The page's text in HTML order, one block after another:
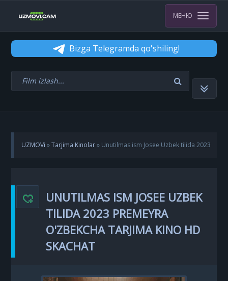
МЕНЮ
Bizga Telegramda qo'shiling!
UZMOVi »Tarjima Kinolar» Unutilmas ism Josee Uzbek tilida 2023
UNUTILMAS ISM JOSEE UZBEK
TILIDA 2023 PREMEYRA
O'ZBEKCHA TARJIMA KINO HD
SKACHAT